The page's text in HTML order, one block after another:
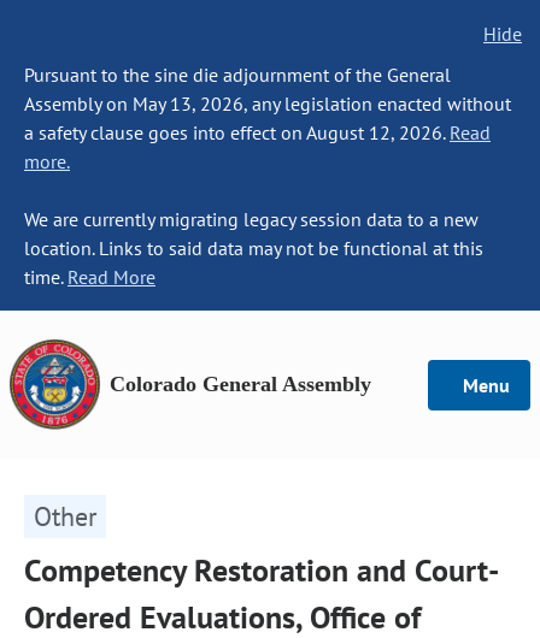
Hide
Pursuant to the sine die adjournment of the General
Assembly on May 13, 2026, any legislation enacted without
a safety clause goes into effect on August 12, 2026. Read
more.
We are currently migrating legacy session data to a new
location. Links to said data may not be functional at this
time. Read More
Colorado General Assembly Menu
Other
Competency Restoration and Court-
Ordered Evaluations, Office of